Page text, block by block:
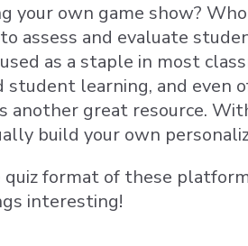
your own game show?
assess and evaluate
as a staple in most
learning, and even
another great resource.
build your own
format of these
interesting!